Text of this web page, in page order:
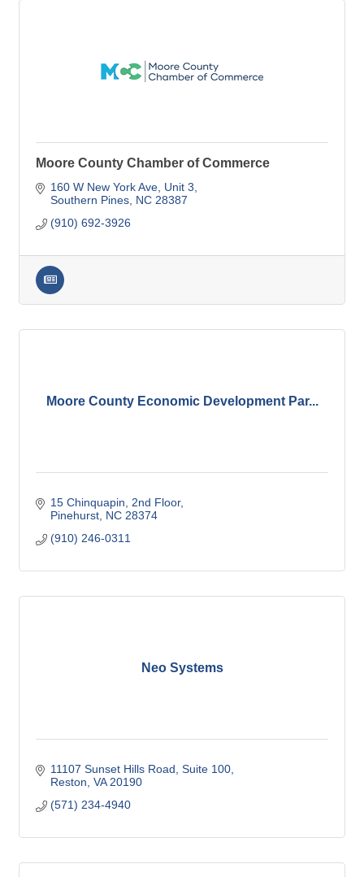
Moore County Chamber of Commerce
160 W New York Ave Unit 3
Southern Pines NC 28387
(910) 692-3926
Moore County Economic Development Par...
15 Chinquapin, 2nd Floor
Pinehurst NC 28374
(910) 246-0311
Neo Systems
11107 Sunset Hills Road, Suite 100
Reston VA 20190
(571) 234-4940